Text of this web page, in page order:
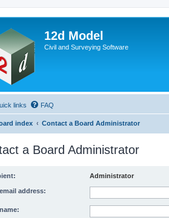
12d Model
Civil and Surveying Software
links FAQ
index Contact a Board Administrator
a Board Administrator
Administrator
address: